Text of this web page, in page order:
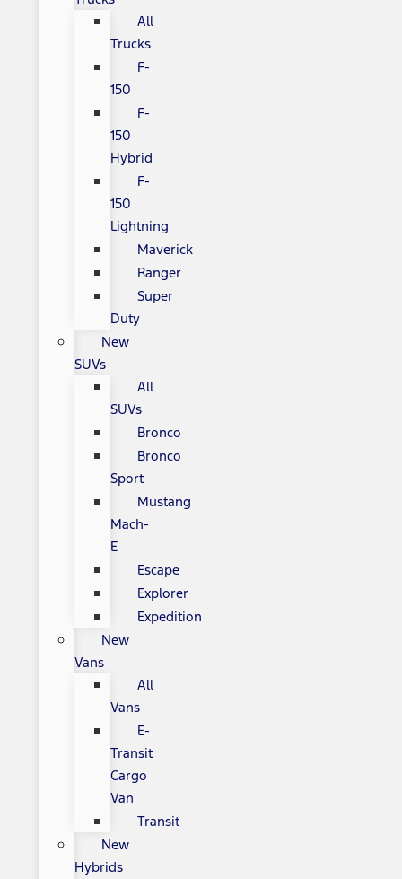
All
Trucks
F-
150
F-
150
Hybrid
F-
150
Lightning
Maverick
Ranger
Super
Duty
New
SUVs
All
SUVs
Bronco
Bronco
Sport
Mustang
Mach-
E
Escape
Explorer
Expedition
New
Vans
All
Vans
E-
Transit
Cargo
Van
Transit
New
Hybrids